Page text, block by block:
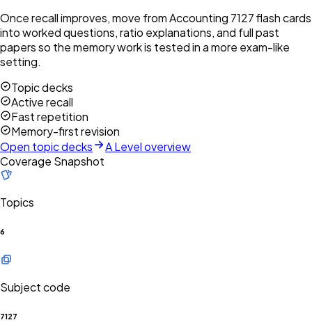
Once recall improves, move from Accounting 7127 flash cards
into worked questions, ratio explanations, and full past
papers so the memory work is tested in a more exam-like
setting.
Topic decks
Active recall
Fast repetition
Memory-first revision
Open topic decks
A Level overview
Coverage Snapshot
Topics
6
Subject code
7127